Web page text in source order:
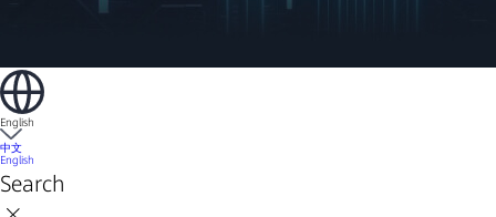
English
中文
English
Search